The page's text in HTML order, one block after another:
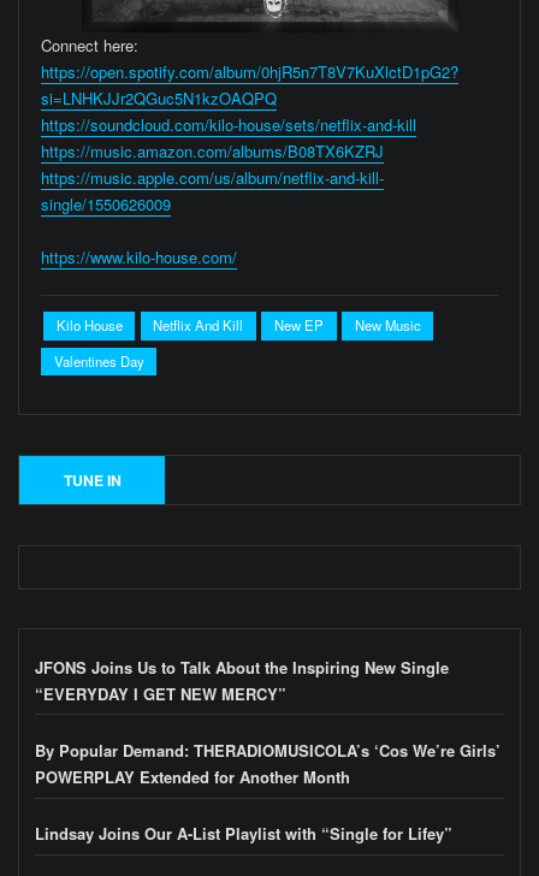
Connect here:
https://open.spotify.com/album/0hjR5n7T8V7KuXlctD1pG2?
si=LNHKJJr2QGuc5N1kzOAQPQ
https://soundcloud.com/kilo-house/sets/netflix-and-kill
https://music.amazon.com/albums/B08TX6KZRJ
https://music.apple.com/us/album/netflix-and-kill-
single/1550626009
https://www.kilo-house.com/
Kilo House Netflix And Kill New EP
New Music
Valentines Day
JFONS Joins Us to Talk About the Inspiring New Single
“EVERYDAY I GET NEW MERCY”
By Popular Demand: THERADIOMUSICOLA’s ‘Cos We’re Girls’
POWERPLAY Extended for Another Month
Lindsay Joins Our A-List Playlist with “Single for Lifey”